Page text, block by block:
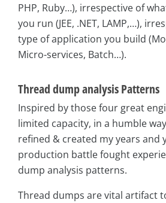
PHP, Ruby…), irrespective of
you run (JEE, .NET, LAMP,…),
type of application you build
Micro-services, Batch…).
Thread dump analysis Patterns
Inspired by those four great
limited capacity, in a humble
refined & created my years and
production battle fought
dump analysis patterns.
Thread dumps are vital artifact